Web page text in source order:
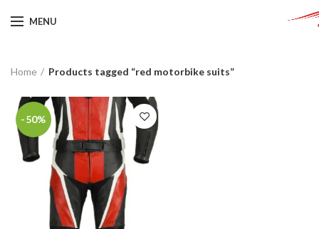
MENU
Home Products tagged “red motorbike suits”
-50%